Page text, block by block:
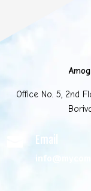
Office No. 5, 2nd
Email